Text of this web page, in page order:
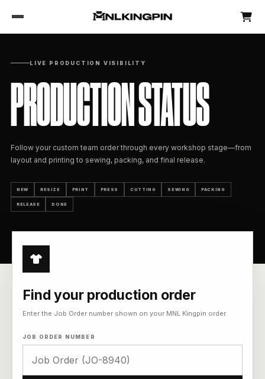
LIVE PRODUCTION VISIBILITY
PRODUCTION STATUS
Follow your custom team order through every workshop stage—from
layout and printing to sewing, packing, and final release.
NEW RESIZE PRINT PRESS CUTTING SEWING PACKING
RELEASE DONE
Find your production order
Enter the Job Order number shown on your MNL Kingpin order.
JOB ORDER NUMBER